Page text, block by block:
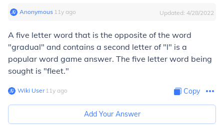
Anonymous∙ 11y ago Updated: 4/28/2022
A five letter word that is the opposite of the word
"gradual" and contains a second letter of "l" is a
popular word game answer. The five letter word being
sought is "fleet."
Wiki User∙11y ago Copy
Add Your Answer